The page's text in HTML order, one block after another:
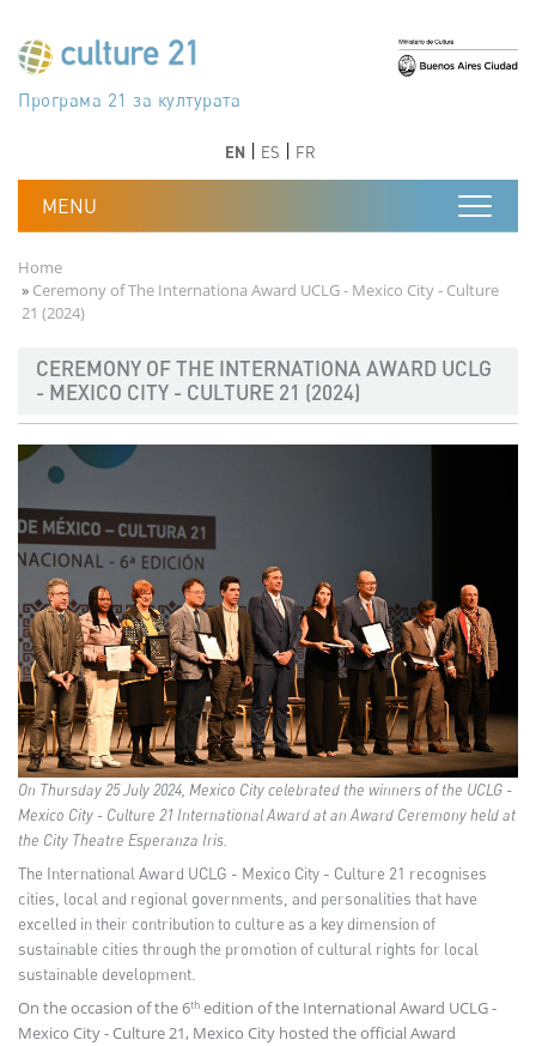
جدول أعمال القرن 21 للثقافة
Програма 21 за културата
Agenda 21 de la cultura
Agjenda 21 për kulturë
Agenda 21 van cultuur
Agenda 21 for culture
Kulturaren Agenda 21
Agenda 21 de la culture
Axenda 21 da cultura
Agenda 21 für Kultur
Agenda 21 della cultura
文化のためのアジェンダ21
دستورکار 21 برای فرهنگ
Agenda 21 dla kultury
Agenda 21 da cultura
Повестка дня 21 для культуры
Agenda 21 za kulturu
Agenda 21 de la cultura
Agenda 21 för kulturen
Kültür için Gündem 21
Порядок денний 21 для культури
EN ES FR
Breadcrumb
Home
Ceremony of The Internationa Award UCLG - Mexico City - Culture
21 (2024)
CEREMONY OF THE INTERNATIONA AWARD UCLG
- MEXICO CITY - CULTURE 21 (2024)
On Thursday 25 July 2024, Mexico City celebrated the winners of the UCLG -
Mexico City - Culture 21 International Award at an Award Ceremony held at
the City Theatre Esperanza Iris.
The International Award UCLG - Mexico City - Culture 21 recognises
cities, local and regional governments, and personalities that have
excelled in their contribution to culture as a key dimension of
sustainable cities through the promotion of cultural rights for local
sustainable development.
On the occasion of the 6th edition of the International Award UCLG -
Mexico City - Culture 21, Mexico City hosted the official Award